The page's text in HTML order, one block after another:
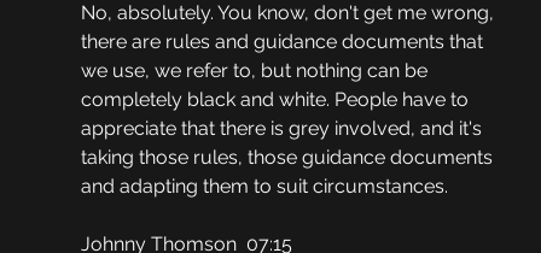
No, absolutely. You know, don't get me wrong,
there are rules and guidance documents that
we use, we refer to, but nothing can be
completely black and white. People have to
appreciate that there is grey involved, and it's
taking those rules, those guidance documents
and adapting them to suit circumstances.
Johnny Thomson  07:15